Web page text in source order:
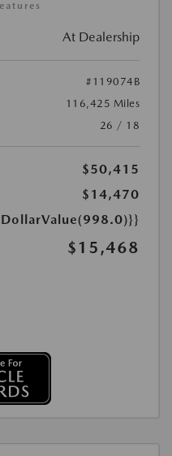
At Dealership
#119074B
116,425 Miles
26 / 18
$50,415
$14,470
$15,468